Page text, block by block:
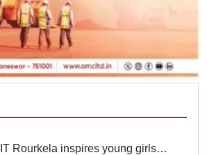
Rourkela inspires young girls to